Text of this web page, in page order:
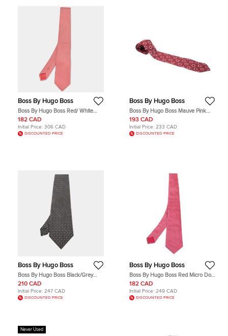
Boss By Hugo Boss
Boss By Hugo Boss Red/ White
Checked Silk Tie
182 CAD
Initial Price: 306 CAD
DISCOUNTED PRICE
Boss By Hugo Boss
Boss By Hugo Boss Mauve Pink
and Red Floral Embroidered Silk
Jacquard Tie
193 CAD
Initial Price: 233 CAD
DISCOUNTED PRICE
Boss By Hugo Boss
Boss By Hugo Boss Black/Grey
Patterned Silk Tie
210 CAD
Initial Price: 247 CAD
DISCOUNTED PRICE
Boss By Hugo Boss
Boss By Hugo Boss Red Micro Dot
Silk Tie
182 CAD
Initial Price: 249 CAD
DISCOUNTED PRICE
Never Used